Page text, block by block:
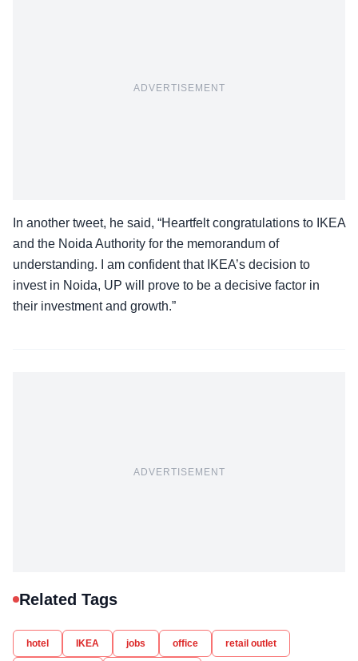
ADVERTISEMENT
In another tweet, he said, “Heartfelt congratulations to IKEA
and the Noida Authority for the memorandum of
understanding. I am confident that IKEA’s decision to
invest in Noida, UP will prove to be a decisive factor in
their investment and growth.”
ADVERTISEMENT
Related Tags
hotel IKEA jobs office retail outlet